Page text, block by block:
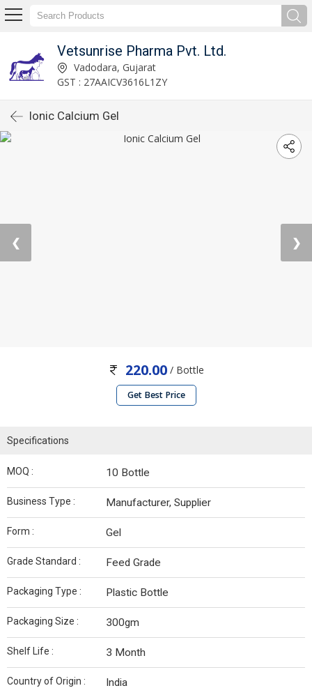
Vetsunrise Pharma Pvt. Ltd.
Vadodara, Gujarat
GST : 27AAICV3616L1ZY
Ionic Calcium Gel
❮ ❯
220.00/ Bottle
Get Best Price
Specifications
MOQ : 10 Bottle
Business Type : Manufacturer, Supplier
Form : Gel
Grade Standard : Feed Grade
Packaging Type : Plastic Bottle
Packaging Size : 300gm
Shelf Life : 3 Month
Country of Origin : India